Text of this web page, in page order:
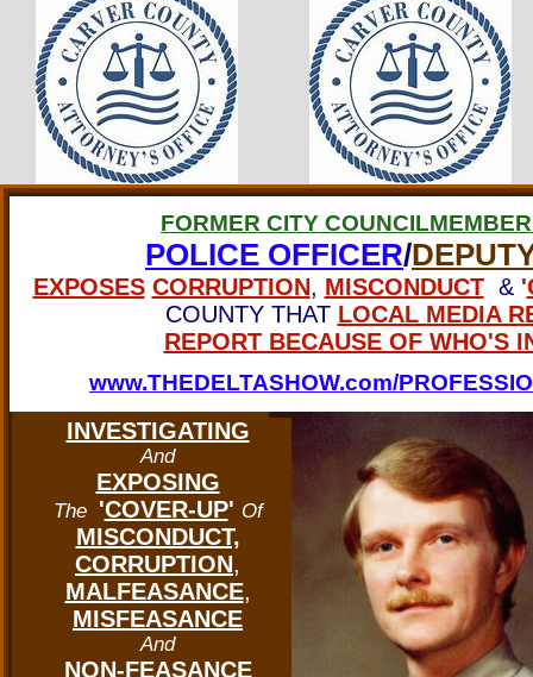
INVESTIGATING
And
EXPOSING
The 'COVER-UP' Of
MISCONDUCT,
CORRUPTION,
MALFEASANCE,
MISFEASANCE
And
NON-FEASANCE
FORMER CITY
POLICE OFFICER/
EXPOSES CORRUPTION, MISCONDUCT& '
COUNTY THAT LOCAL MEDIA
REPORT BECAUSE OF WHO'S
www.THEDELTASHOW.com/